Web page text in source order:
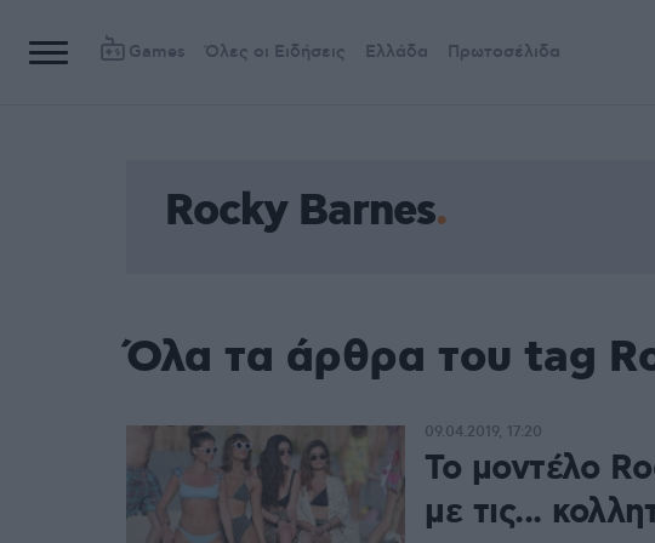
Games Όλες οι Ειδήσεις Ελλάδα Πρωτοσέλιδα
Rocky Barnes
Όλα τα άρθρα του tag
Το μοντέλο
με τις...
09.04.2019, 17:20